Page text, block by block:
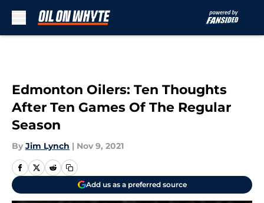
Edmonton Oilers: Ten Thoughts
After Ten Games Of The Regular
Season
By Jim Lynch | Nov 9, 2021
Add us as a preferred source